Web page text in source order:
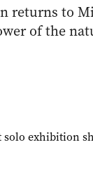
returns to
of the